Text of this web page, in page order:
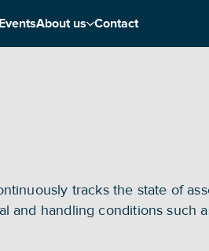
EventsAbout us Contact
tracks the state of
and handling conditions such